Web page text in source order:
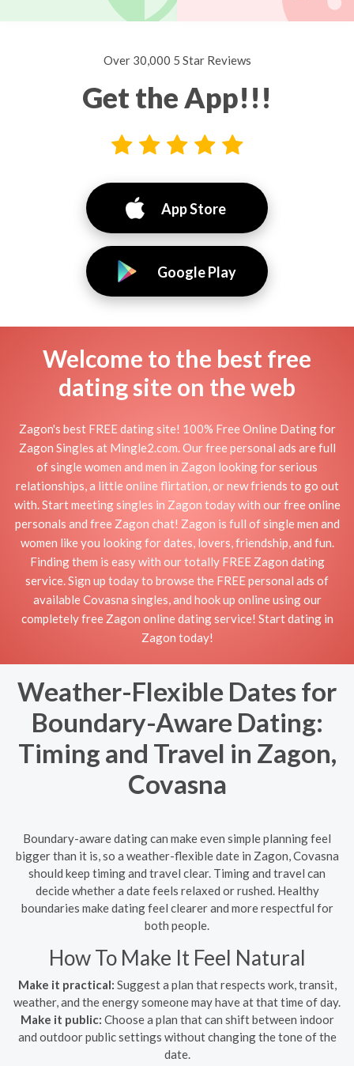
Over 30,000 5 Star Reviews
Get the App!!!
App Store
Google Play
Welcome to the best free
dating site on the web
Zagon's best FREE dating site! 100% Free Online Dating for
Zagon Singles at Mingle2.com. Our free personal ads are full
of single women and men in Zagon looking for serious
relationships, a little online flirtation, or new friends to go out
with. Start meeting singles in Zagon today with our free online
personals and free Zagon chat! Zagon is full of single men and
women like you looking for dates, lovers, friendship, and fun.
Finding them is easy with our totally FREE Zagon dating
service. Sign up today to browse the FREE personal ads of
available Covasna singles, and hook up online using our
completely free Zagon online dating service! Start dating in
Zagon today!
Weather-Flexible Dates for
Boundary-Aware Dating:
Timing and Travel in Zagon,
Covasna
Boundary-aware dating can make even simple planning feel
bigger than it is, so a weather-flexible date in Zagon, Covasna
should keep timing and travel clear. Timing and travel can
decide whether a date feels relaxed or rushed. Healthy
boundaries make dating feel clearer and more respectful for
both people.
How To Make It Feel Natural
Make it practical: Suggest a plan that respects work, transit,
weather, and the energy someone may have at that time of day.
Make it public: Choose a plan that can shift between indoor
and outdoor public settings without changing the tone of the
date.